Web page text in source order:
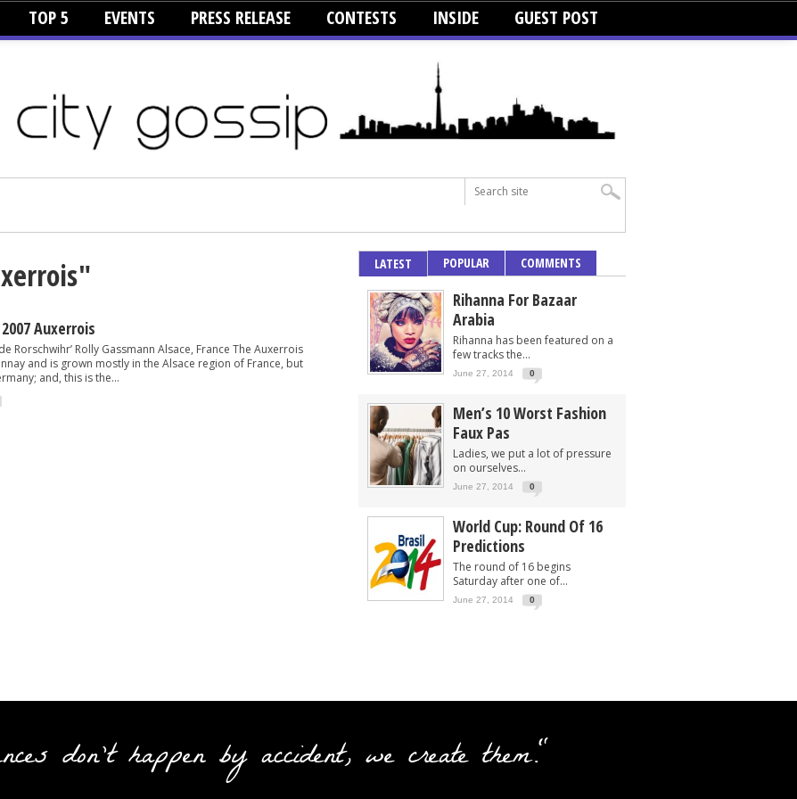
TOP 5 EVENTS PRESS RELEASE CONTESTS INSIDE GUEST POST
Auxerrois
Rorschwihr’ Rolly Gassmann Alsace, France The Auxerrois
and is grown mostly in the Alsace region of France, but
and, this is the...
LATEST POPULAR COMMENTS
Rihanna For Bazaar
Arabia
Rihanna has been featured on a
few tracks the...
June 27, 2014 0
Men’s 10 Worst Fashion
Faux Pas
Ladies, we put a lot of pressure
on ourselves...
June 27, 2014 0
World Cup: Round Of 16
Predictions
The round of 16 begins
Saturday after one of...
June 27, 2014 0
don't happen by accident, we create them."